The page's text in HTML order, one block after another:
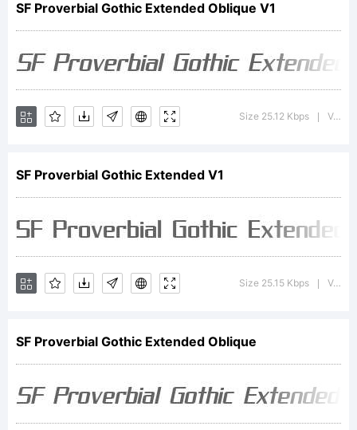
is a
trademark
of the
ShyFonts
Type
SF Proverbial Gothic Extended Oblique V1
Size 25.12 Kbps Version : ver 1.0; 2000. Freeware for non-commercial use.
SF Proverbial Gothic Extended V1
Size 25.15 Kbps Version : ver 1.0; 2000. Freeware for non-commercial use.
SF Proverbial Gothic Extended Oblique